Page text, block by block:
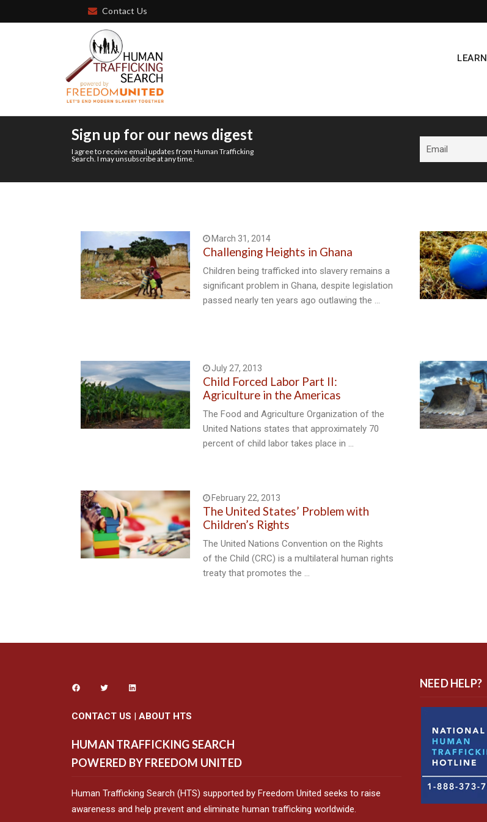
Contact Us
LEARN
Sign up for our news digest
I agree to receive email updates from Human Trafficking
Search. I may unsubscribe at any time.
March 31, 2014
Challenging Heights in Ghana
Children being trafficked into slavery remains a
significant problem in Ghana, despite legislation
passed nearly ten years ago outlawing the …
July 27, 2013
Child Forced Labor Part II:
Agriculture in the Americas
The Food and Agriculture Organization of the
United Nations states that approximately 70
percent of child labor takes place in …
February 22, 2013
The United States’ Problem with
Children’s Rights
The United Nations Convention on the Rights
of the Child (CRC) is a multilateral human rights
treaty that promotes the …
CONTACT US | ABOUT HTS
HUMAN TRAFFICKING SEARCH
POWERED BY FREEDOM UNITED
Human Trafficking Search (HTS) supported by Freedom United seeks to raise
awareness and help prevent and eliminate human trafficking worldwide.
NEED HELP?